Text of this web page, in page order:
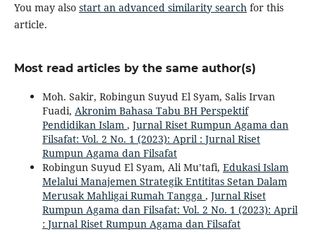
You may also start an advanced similarity searchfor this
article.
Most read articles by the same author(s)
Moh. Sakir, Robingun Suyud El Syam, Salis Irvan
Fuadi, Akronim Bahasa Tabu BH Perspektif
Pendidikan Islam , Jurnal Riset Rumpun Agama dan
Filsafat: Vol. 2 No. 1 (2023): April : Jurnal Riset
Rumpun Agama dan Filsafat
Robingun Suyud El Syam, Ali Mu’tafi, Edukasi Islam
Melalui Manajemen Strategik Entititas Setan Dalam
Merusak Mahligai Rumah Tangga , Jurnal Riset
Rumpun Agama dan Filsafat: Vol. 2 No. 1 (2023): April
: Jurnal Riset Rumpun Agama dan Filsafat